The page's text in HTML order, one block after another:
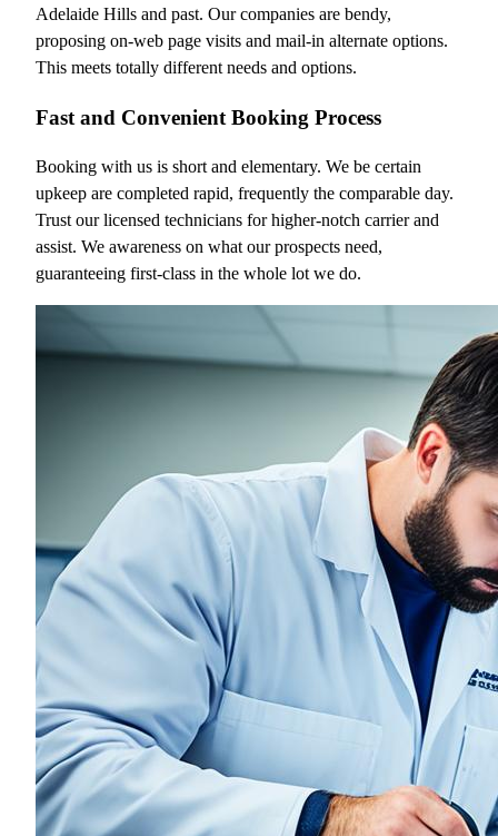
Adelaide Hills and past. Our companies are bendy,
proposing on-web page visits and mail-in alternate options.
This meets totally different needs and options.
Fast and Convenient Booking Process
Booking with us is short and elementary. We be certain
upkeep are completed rapid, frequently the comparable day.
Trust our licensed technicians for higher-notch carrier and
assist. We awareness on what our prospects need,
guaranteeing first-class in the whole lot we do.